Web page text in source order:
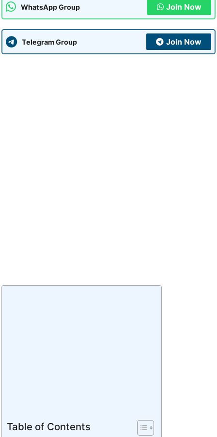
WhatsApp Group Join Now
Telegram Group Join Now
Table of Contents